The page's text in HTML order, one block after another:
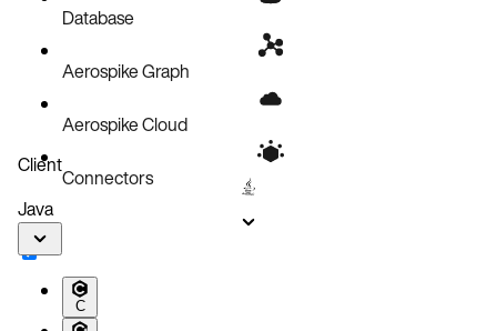
Database
Aerospike Graph
Aerospike Cloud
Connectors
Client
Java
C